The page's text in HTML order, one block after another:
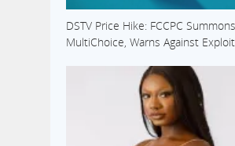
DSTV Price Hike: FCCPC Summons
MultiChoice, Warns Against